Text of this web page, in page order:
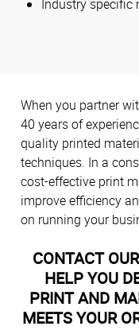
Industry specific
When you partner
40 years of
quality printed
techniques. In a
cost-effective print
improve efficiency
on running your
CONTACT
HELP YOU
PRINT AND
MEETS YOUR